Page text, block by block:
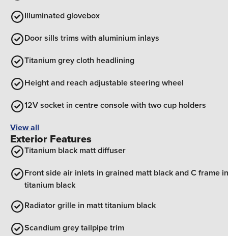
Illuminated glovebox
Door sills trims with aluminium inlays
Titanium grey cloth headlining
Height and reach adjustable steering wheel
12V socket in centre console with two cup holders
View all
Exterior Features
Titanium black matt diffuser
Front side air inlets in grained matt black and C frame in
titanium black
Radiator grille in matt titanium black
Scandium grey tailpipe trim